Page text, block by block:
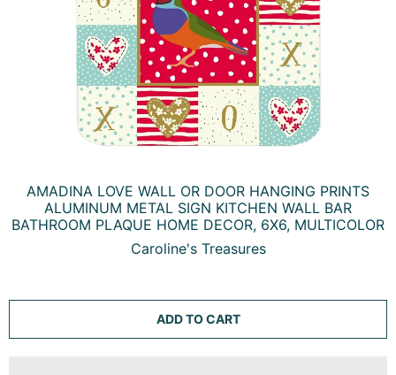
AMADINA LOVE WALL OR DOOR HANGING PRINTS
ALUMINUM METAL SIGN KITCHEN WALL BAR
BATHROOM PLAQUE HOME DECOR, 6X6, MULTICOLOR
Caroline's Treasures
ADD TO CART